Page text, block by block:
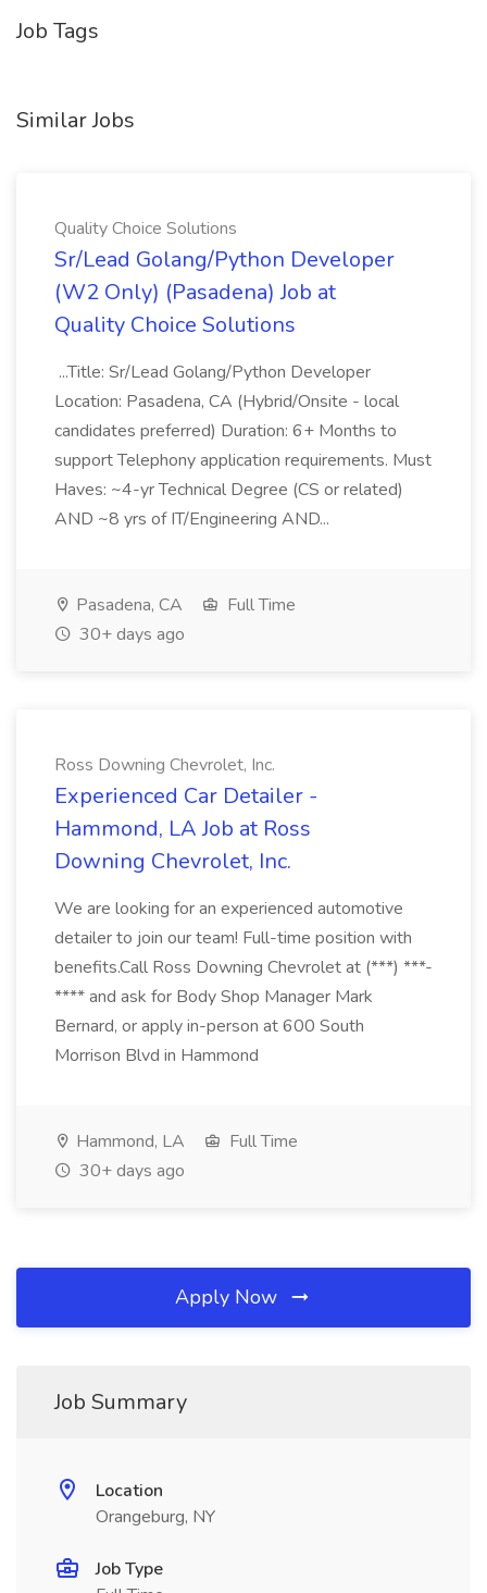
Job Tags
Similar Jobs
Quality Choice Solutions
Sr/Lead Golang/Python Developer
(W2 Only) (Pasadena) Job at
Quality Choice Solutions
...Title: Sr/Lead Golang/Python Developer
Location: Pasadena, CA (Hybrid/Onsite - local
candidates preferred) Duration: 6+ Months to
support Telephony application requirements. Must
Haves: ~4-yr Technical Degree (CS or related)
AND ~8 yrs of IT/Engineering AND...
Pasadena, CA
Full Time
30+ days ago
Ross Downing Chevrolet, Inc.
Experienced Car Detailer -
Hammond, LA Job at Ross
Downing Chevrolet, Inc.
We are looking for an experienced automotive
detailer to join our team! Full-time position with
benefits.Call Ross Downing Chevrolet at (***) ***-
**** and ask for Body Shop Manager Mark
Bernard, or apply in-person at 600 South
Morrison Blvd in Hammond
Hammond, LA
Full Time
30+ days ago
Apply Now
Job Summary
Location
Orangeburg, NY
Job Type